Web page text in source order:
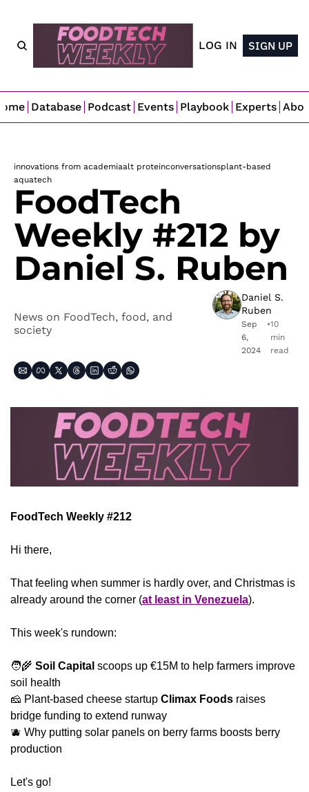
LOG IN SIGN UP
Database Podcast Events Playbook Experts
innovations from academiaalt proteinconversationsplant-based
aquatech
FoodTech
Weekly #212 by
Daniel S. Ruben
News on FoodTech, food, and
society
Daniel S.
Ruben
Sep
6,
2024
•10
min
read
FoodTech Weekly #212
Hi there,
That feeling when summer is hardly over, and Christmas is
already around the corner (at least in Venezuela).
This week's rundown:
🧑‍🌾 Soil Capital scoops up €15M to help farmers improve
soil health
🧀 Plant-based cheese startup Climax Foods raises
bridge funding to extend runway
🫐 Why putting solar panels on berry farms boosts berry
production
Let's go!